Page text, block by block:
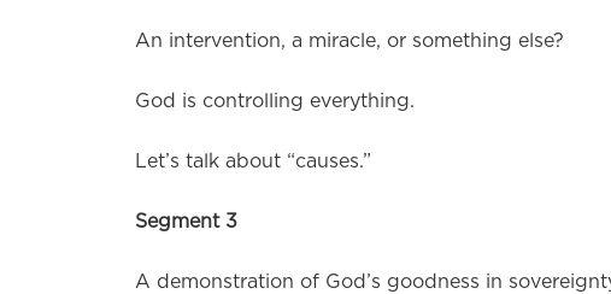
An intervention, a miracle, or something else?
God is controlling everything.
Let’s talk about “causes.”
Segment 3
A demonstration of God’s goodness in